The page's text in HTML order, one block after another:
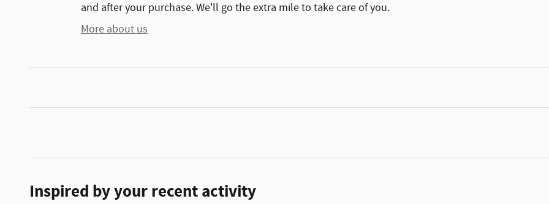
and after your purchase. We'll go the extra mile to take care of you.
More about us
Inspired by your recent activity